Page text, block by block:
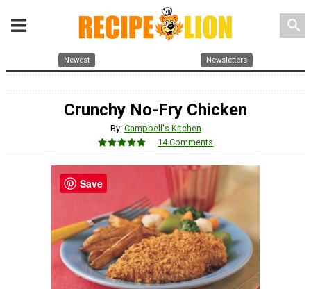
search
Newest Newsletters
Crunchy No-Fry Chicken
By: Campbell's Kitchen
14 Comments
Save